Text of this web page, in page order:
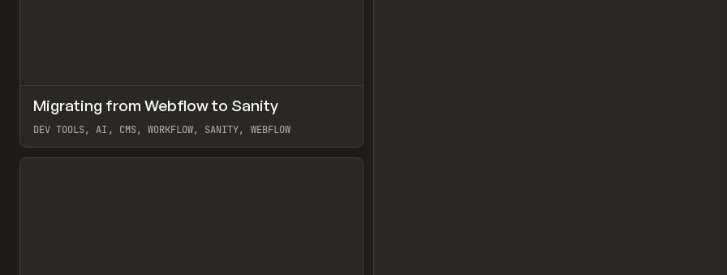
LEARN ARTICLE
Migrating from Webflow to Sanity
DEV TOOLS, AI, CMS, WORKFLOW, SANITY, WEBFLOW
View item